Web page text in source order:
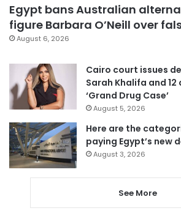
Egypt bans Australian
figure Barbara O’Neill over
August 6, 2026
Cairo court issues
Sarah Khalifa and
‘Grand Drug Case’
August 5, 2026
Here are the
paying Egypt’s new
August 3, 2026
See More